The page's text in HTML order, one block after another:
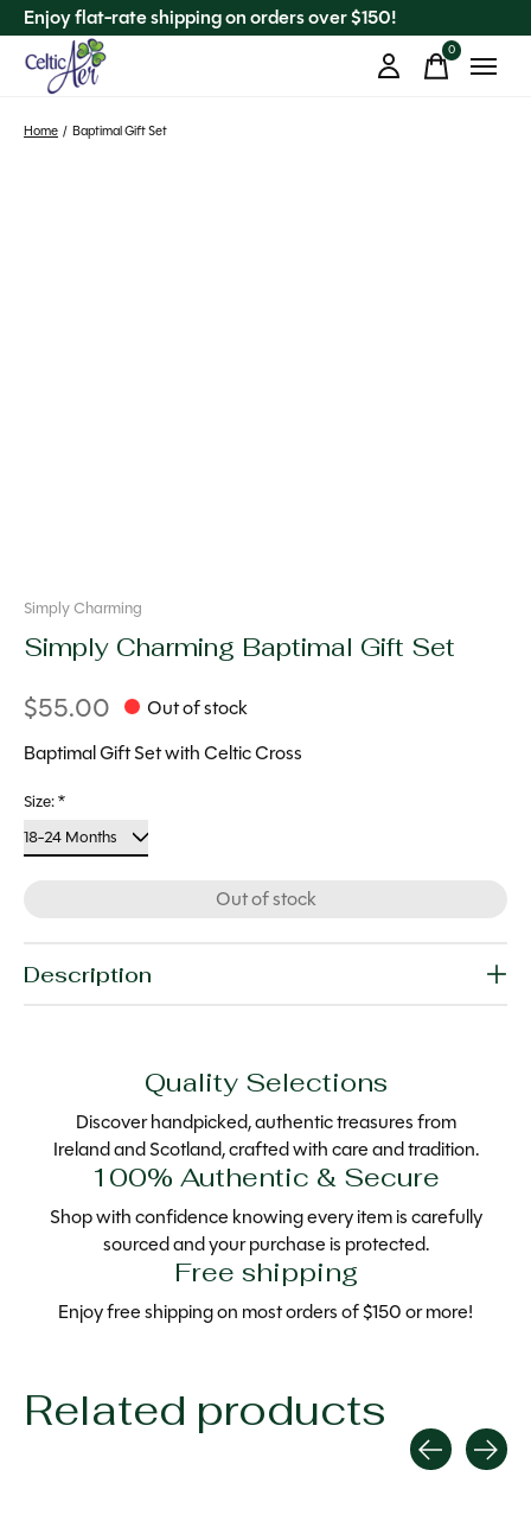
Enjoy flat-rate shipping on orders over $150!
0items
Home / Baptimal Gift Set
Simply Charming
Simply Charming Baptimal Gift Set
$55.00
Out of stock
Baptimal Gift Set with Celtic Cross
Size:*
Out of stock
Description
Quality Selections
Discover handpicked, authentic treasures from
Ireland and Scotland, crafted with care and tradition.
100% Authentic & Secure
Shop with confidence knowing every item is carefully
sourced and your purchase is protected.
Free shipping
Enjoy free shipping on most orders of $150 or more!
Related products